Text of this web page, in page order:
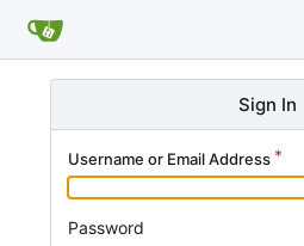
Sign In
Username or Email Address
Password